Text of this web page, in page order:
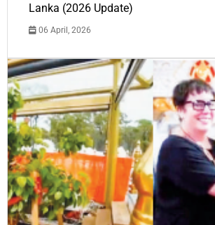
Lanka (2026 Update)
06 April, 2026